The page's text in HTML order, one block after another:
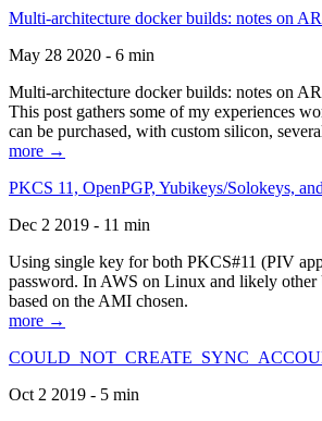
Multi-architecture docker builds: notes on
May 28 2020 - 6 min
Multi-architecture docker builds: notes on
This post gathers some of my experiences
can be purchased, with custom silicon,
more →
PKCS 11, OpenPGP, Yubikeys/Solokeys,
Dec 2 2019 - 11 min
Using single key for both PKCS#11 (PIV
password. In AWS on Linux and likely other
based on the AMI chosen.
more →
Oct 2 2019 - 5 min